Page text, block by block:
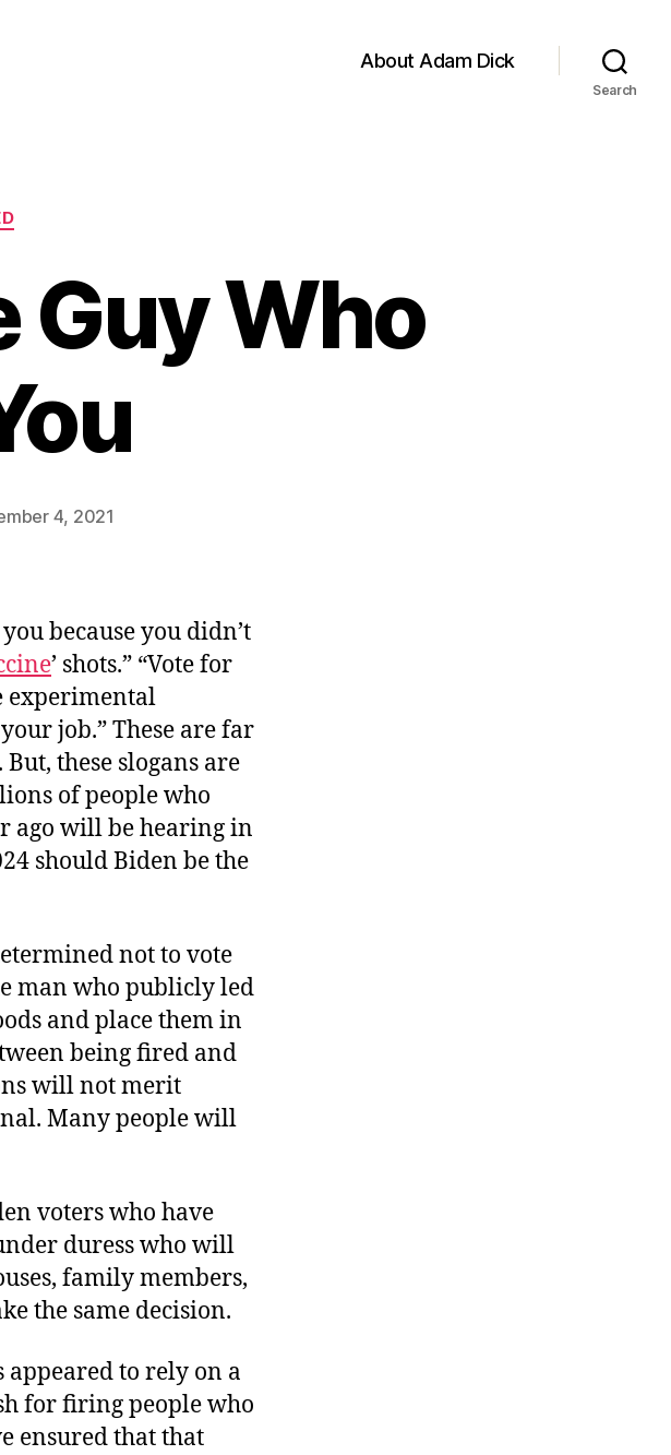
About Adam Dick
Search
Guy Who
4, 2021
because you didn’t
’ shots.” “Vote for
experimental
job.” These are far
these slogans are
of people who
ago will be hearing in
should Biden be the
not to vote
man who publicly led
and place them in
being fired and
will not merit
Many people will
voters who have
duress who will
family members,
the same decision.
appeared to rely on a
for firing people who
ensured that that